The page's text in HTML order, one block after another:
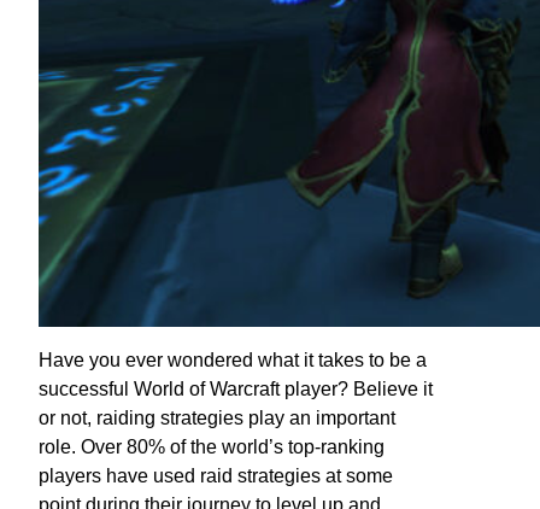
Have you ever wondered what it takes to be a
successful World of Warcraft player? Believe it
or not, raiding strategies play an important
role. Over 80% of the world’s top-ranking
players have used raid strategies at some